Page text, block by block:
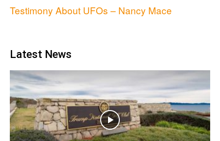
Testimony About UFOs – Nancy Mace
Latest News